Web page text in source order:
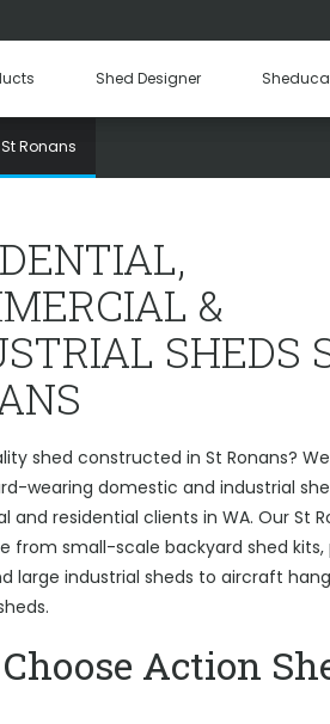
Shed Designer
St Ronans
&
SHEDS
shed constructed in St Ronans?
wearing domestic and industrial
and residential clients in WA. Our St
from small-scale backyard shed kits,
large industrial sheds to aircraft
Action